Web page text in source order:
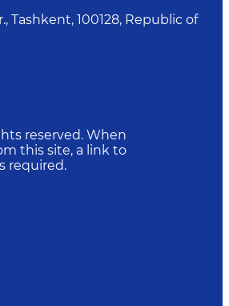
Tashkent, 100128, Republic of
reserved. When
this site, a link to
required.